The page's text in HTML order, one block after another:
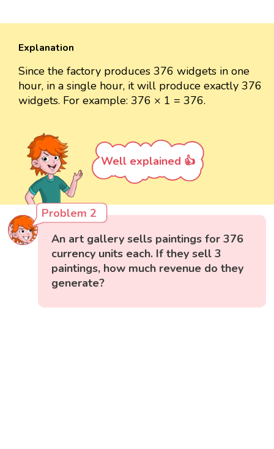
Explanation
Since the factory produces 376 widgets in one
hour, in a single hour, it will produce exactly 376
widgets. For example: 376 × 1 = 376.
Well explained 👍
Problem 2
An art gallery sells paintings for 376
currency units each. If they sell 3
paintings, how much revenue do they
generate?